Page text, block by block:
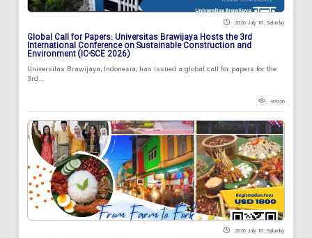
2026 July 18 , Saturday
Global Call for Papers: Universitas Brawijaya Hosts the 3rd
International Conference on Sustainable Construction and
Environment (IC-SCE 2026)
Universitas Brawijaya, Indonesia, has issued a global call for papers for the
3rd...
97636
2026 July 18 , Saturday